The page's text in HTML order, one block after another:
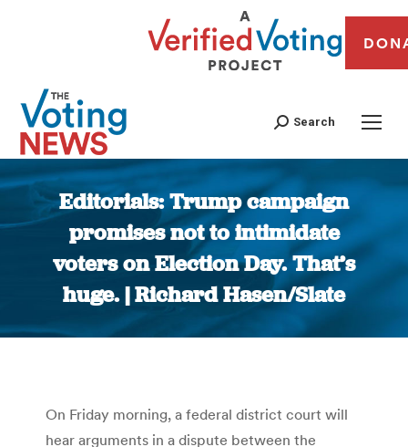
Search
Editorials: Trump campaign
promises not to intimidate
voters on Election Day. That’s
huge. | Richard Hasen/Slate
You are here:
On Friday morning, a federal district court will
hear arguments in a dispute between the